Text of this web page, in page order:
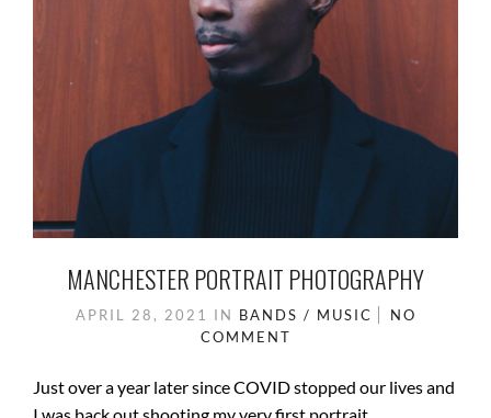
MANCHESTER PORTRAIT PHOTOGRAPHY
APRIL 28, 2021 IN BANDS / MUSIC
NO
COMMENT
Just over a year later since COVID stopped our lives and